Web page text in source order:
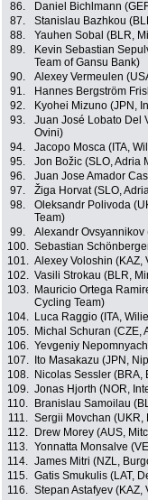
86.
Daniel Bichlmann
87.
Stanislau Bazhkou
88.
Yauhen Sobal (BLR,
89.
Kevin Sebastian
Team of Gansu Bank)
90. Alexey Vermeulen
91.
Hannes Bergström
92.
Kyohei Mizuno (JPN,
93.
Juan José Lobato Del
Ovini)
94. Jacopo Mosca (ITA,
95.
Jon Božic (SLO, Adria
96.
Juan Jose Amador
97.
Žiga Horvat (SLO,
98.
Oleksandr Polivoda
Team)
99. Alexandr Ovsyannikov
100. Sebastian
101. Alexey Voloshin (KAZ,
102. Vasili Strokau (BLR,
103.
Mauricio Ortega
Cycling Team)
104. Luca Raggio (ITA,
105.
Michal Schuran (CZE,
106. Yevgeniy
107.
Ito Masakazu (JPN,
108.
Nicolas Sessler (BRA,
109. Jonas Hjorth (NOR,
110.
Branislau Samoilau
111. Sergii Movchan (UKR,
112.
Drew Morey (AUS,
113. Yonnatta Monsalve
114. James Mitri (NZL,
115. Gatis Smukulis (LAT,
116. Stepan Astafyev (KAZ,